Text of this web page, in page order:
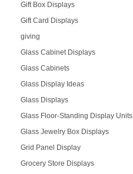
Gift Box Displays
Gift Card Displays
giving
Glass Cabinet Displays
Glass Cabinets
Glass Display Ideas
Glass Displays
Glass Floor-Standing Display Units
Glass Jewelry Box Displays
Grid Panel Display
Grocery Store Displays